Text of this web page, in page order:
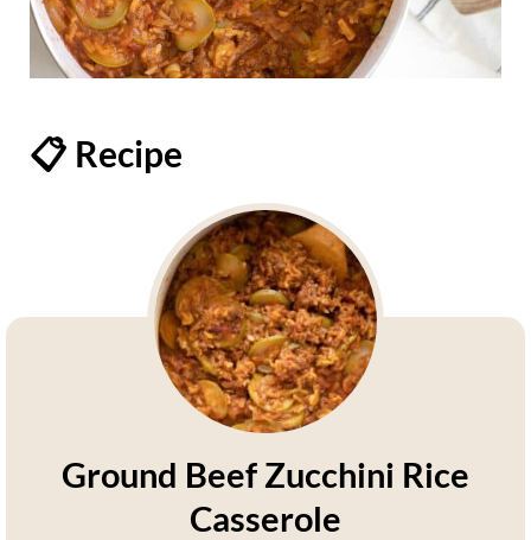
📋 Recipe
Ground Beef Zucchini Rice
Casserole